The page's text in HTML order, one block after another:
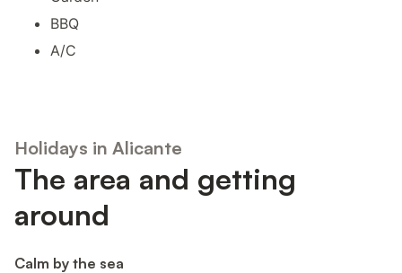
BBQ
A/C
Holidays in Alicante
The area and getting
around
Calm by the sea